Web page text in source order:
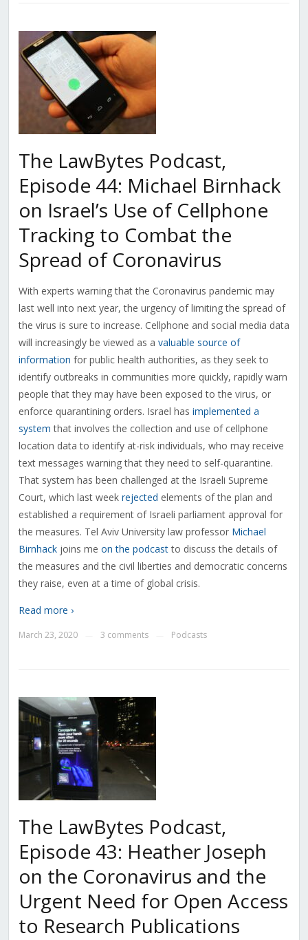
The LawBytes Podcast,
Episode 44: Michael Birnhack
on Israel’s Use of Cellphone
Tracking to Combat the
Spread of Coronavirus
With experts warning that the Coronavirus pandemic may
last well into next year, the urgency of limiting the spread of
the virus is sure to increase. Cellphone and social media data
will increasingly be viewed as a valuable source of
information for public health authorities, as they seek to
identify outbreaks in communities more quickly, rapidly warn
people that they may have been exposed to the virus, or
enforce quarantining orders. Israel has implemented a
system that involves the collection and use of cellphone
location data to identify at-risk individuals, who may receive
text messages warning that they need to self-quarantine.
That system has been challenged at the Israeli Supreme
Court, which last week rejected elements of the plan and
established a requirement of Israeli parliament approval for
the measures. Tel Aviv University law professor Michael
Birnhackjoins me on the podcastto discuss the details of
the measures and the civil liberties and democratic concerns
they raise, even at a time of global crisis.
Read more ›
March 23, 2020 3 comments Podcasts
The LawBytes Podcast,
Episode 43: Heather Joseph
on the Coronavirus and the
Urgent Need for Open Access
to Research Publications